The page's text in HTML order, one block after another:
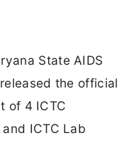
State AIDS
the official
of 4 ICTC
ICTC Lab